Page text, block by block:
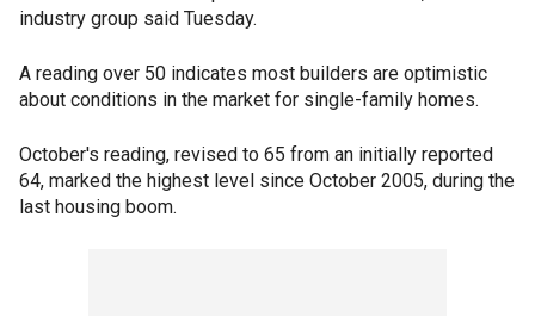
industry group said Tuesday.
A reading over 50 indicates most builders are optimistic
about conditions in the market for single-family homes.
October's reading, revised to 65 from an initially reported
64, marked the highest level since October 2005, during the
last housing boom.